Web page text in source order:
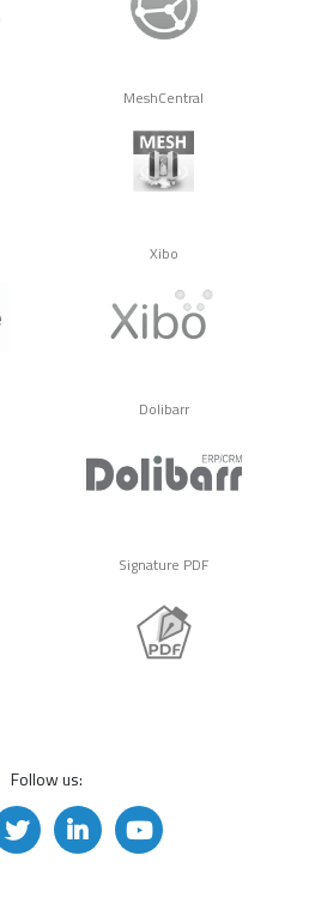
MeshCentral
Xibo
Dolibarr
Signature PDF
Follow us: